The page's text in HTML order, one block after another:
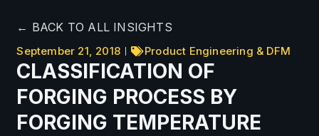
← BACK TO ALL INSIGHTS
September 21, 2018 Product Engineering & DFM
CLASSIFICATION OF
FORGING PROCESS BY
FORGING TEMPERATURE